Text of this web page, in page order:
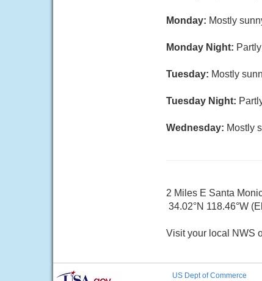
Monday: Mostly
Monday Night:
Tuesday: Mostly
Tuesday Night:
Wednesday: Mostly
2 Miles E Santa
34.02°N 118.46°W
Visit your local NWS
US Dept of Commerce